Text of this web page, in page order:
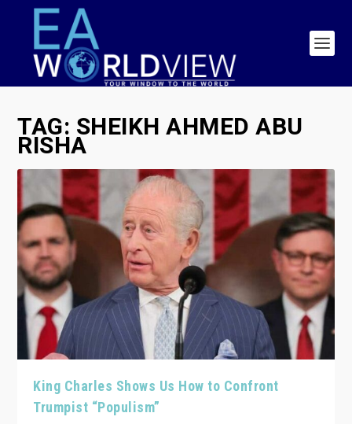
TAG:SHEIKH AHMED ABU
RISHA
King Charles Shows Us How to Confront
Trumpist “Populism”